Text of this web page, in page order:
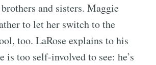
and sisters. Maggie
to let her switch to the
too. LaRose explains to his
is too self-involved to see: he’s